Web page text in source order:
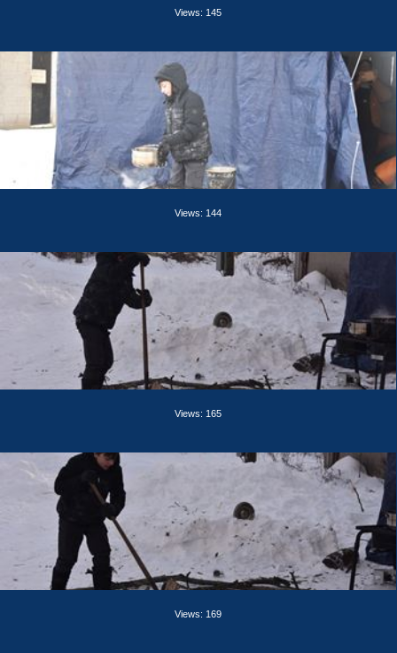
Views: 145
Views: 144
Views: 165
Views: 169